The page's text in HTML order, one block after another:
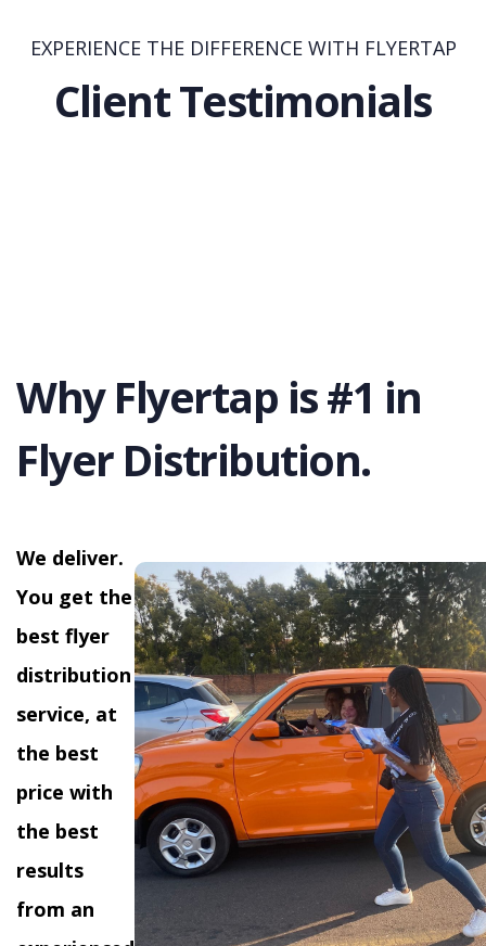
EXPERIENCE THE DIFFERENCE WITH FLYERTAP
Client Testimonials
Why Flyertap is #1 in
Flyer Distribution.
We deliver.
You get the
best flyer
distribution
service, at
the best
price with
the best
results
from an